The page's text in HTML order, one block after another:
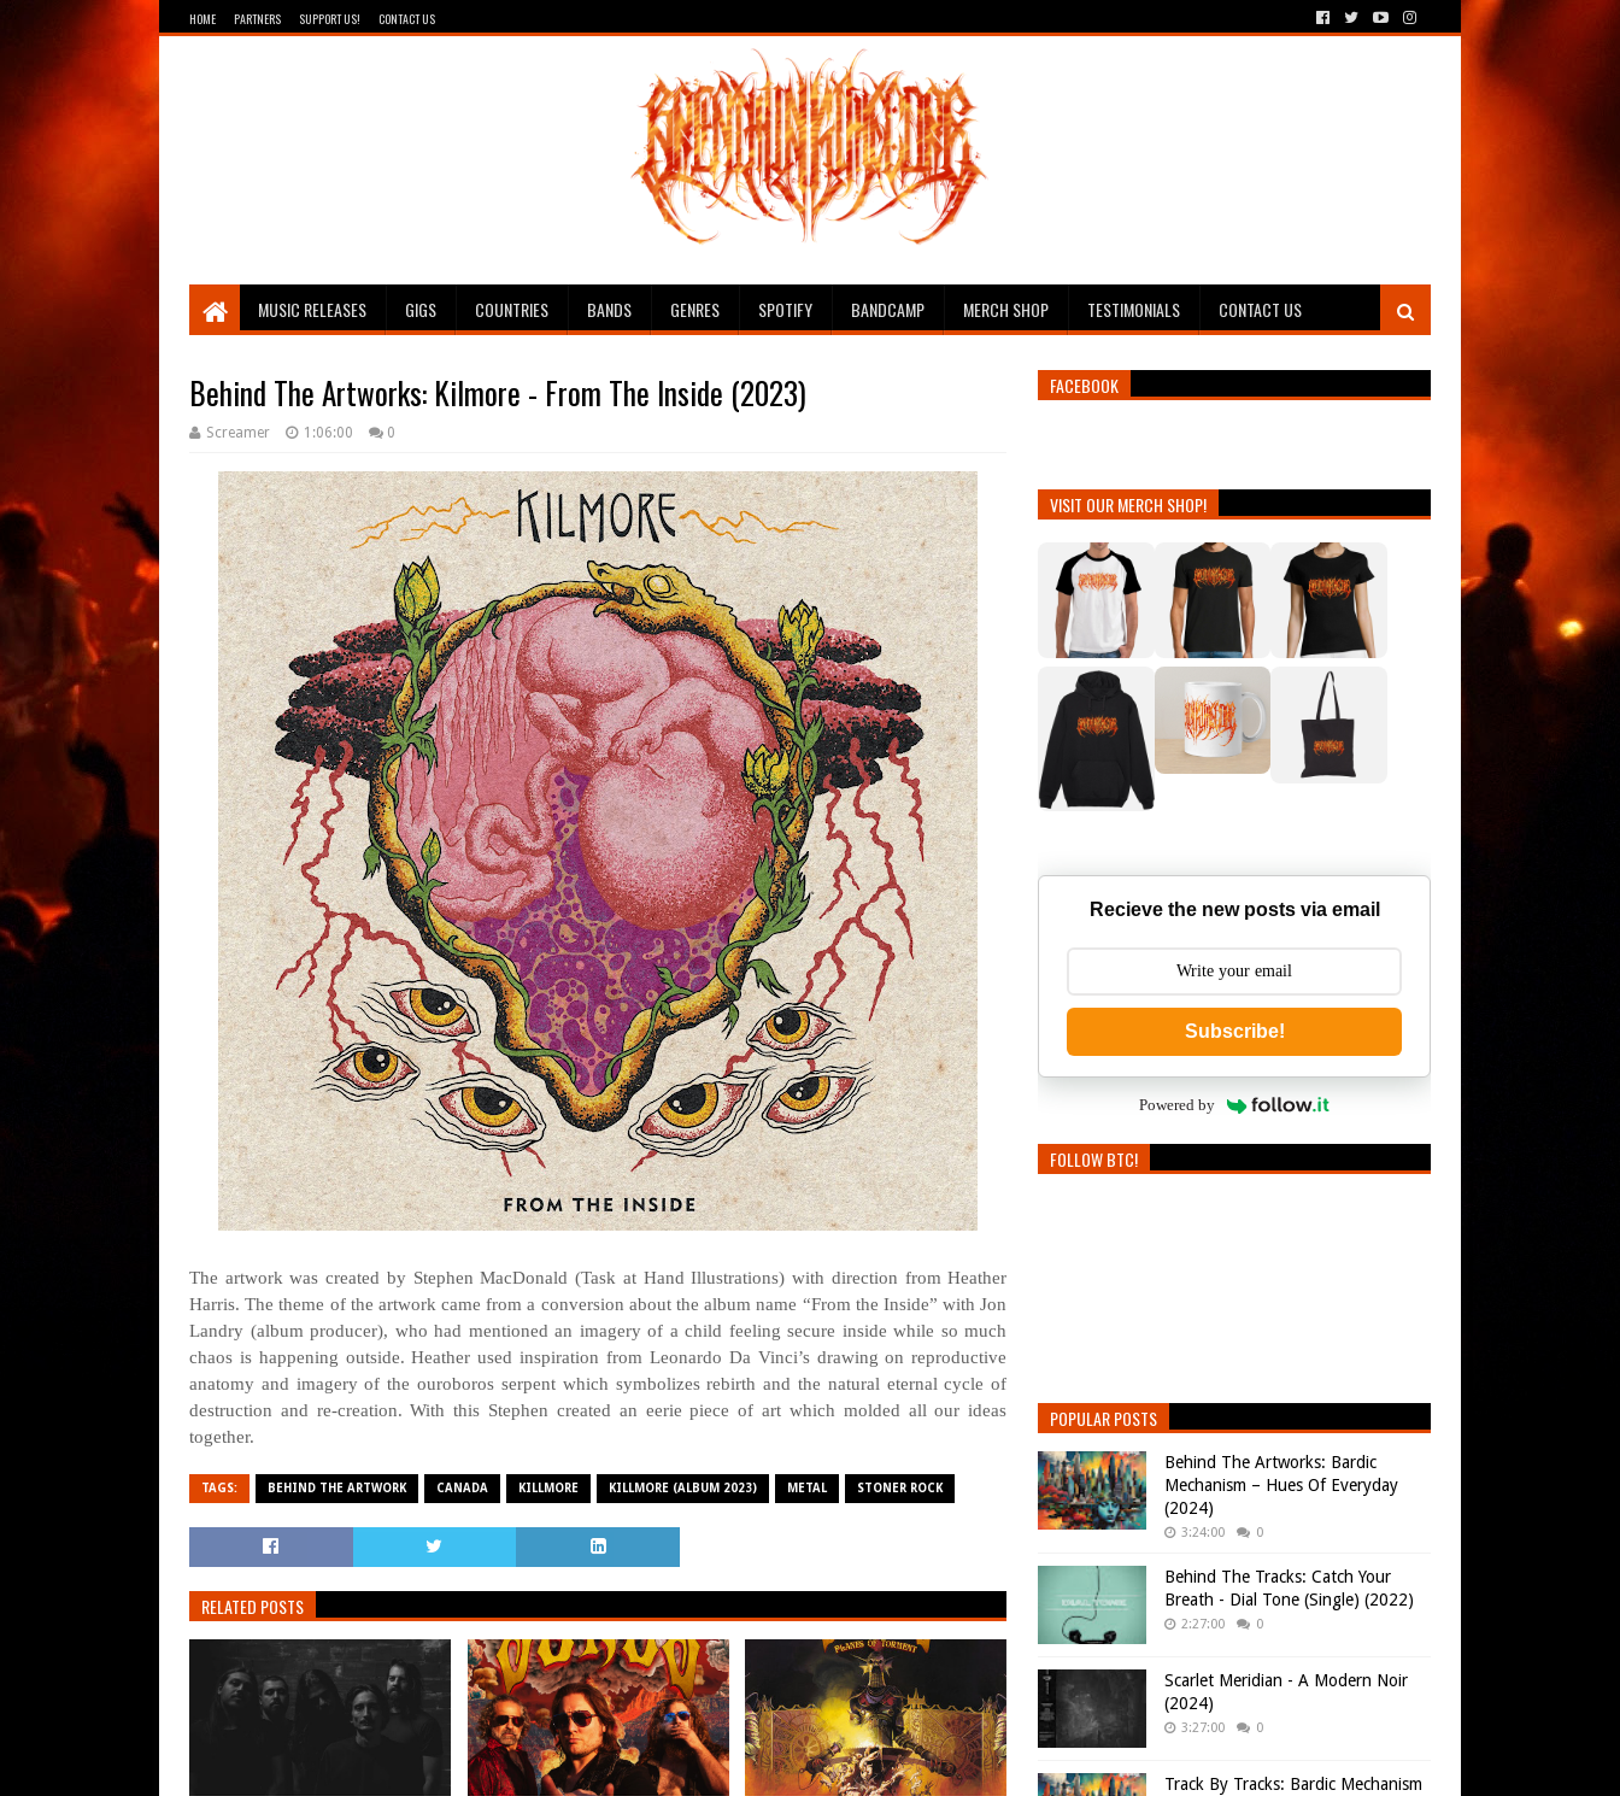
HOME PARTNERS SUPPORT US! CONTACT US
Breathing The Core
MUSIC RELEASES GIGS COUNTRIES BANDS GENRES SPOTIFY BANDCAMP MERCH SHOP TESTIMONIALS CONTACT US
Behind The Artworks: Kilmore - From The Inside (2023)
Screamer 1:06:00 0
The artwork was created by Stephen MacDonald (Task at Hand Illustrations) with direction from Heather
Harris. The theme of the artwork came from a conversion about the album name “From the Inside” with Jon
Landry (album producer), who had mentioned an imagery of a child feeling secure inside while so much
chaos is happening outside. Heather used inspiration from Leonardo Da Vinci’s drawing on reproductive
anatomy and imagery of the ouroboros serpent which symbolizes rebirth and the natural eternal cycle of
destruction and re-creation. With this Stephen created an eerie piece of art which molded all our ideas
together.
TAGS: BEHIND THE ARTWORK CANADA KILLMORE KILLMORE (ALBUM 2023) METAL STONER ROCK
RELATED POSTS
FACEBOOK
VISIT OUR MERCH SHOP!
Recieve the new posts via email
Subscribe!
Powered by
FOLLOW BTC!
POPULAR POSTS
Behind The Artworks: Bardic
Mechanism – Hues Of Everyday
(2024)
3:24:00 0
Behind The Tracks: Catch Your
Breath - Dial Tone (Single) (2022)
2:27:00 0
Scarlet Meridian - A Modern Noir
(2024)
3:27:00 0
Track By Tracks: Bardic Mechanism